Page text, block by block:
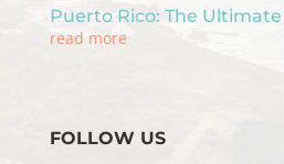
Puerto Rico: The Ultimate
read more
FOLLOW US